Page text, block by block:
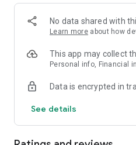
The Smart watch's
attention to your exercise and
No data shared with
Learn more about how
This app may collect
Personal info, Financial
Data is encrypted in
See details